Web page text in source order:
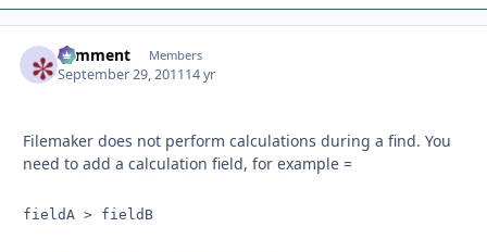
comment Members
September 29, 201114 yr
Filemaker does not perform calculations during a find. You
need to add a calculation field, for example =
fieldA > fieldB